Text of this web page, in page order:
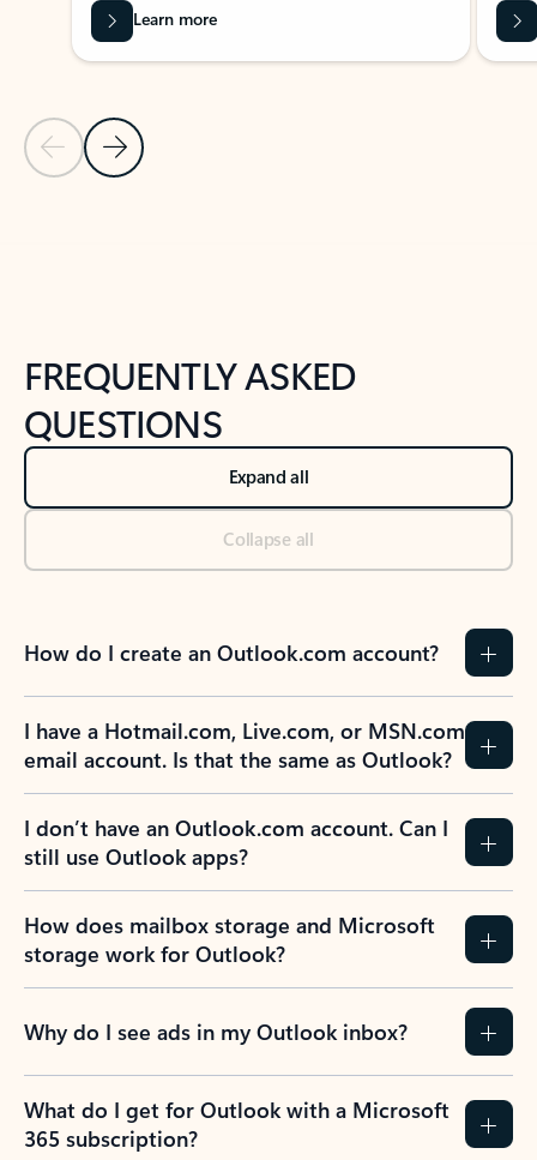
Previous Slide
Next Slide
Learn more
FREQUENTLY ASKED
QUESTIONS
Expand all
Collapse all
How do I create an Outlook.com account?
I have a Hotmail.com, Live.com, or MSN.com
email account. Is that the same as Outlook?
I don’t have an Outlook.com account. Can I
still use Outlook apps?
How does mailbox storage and Microsoft
storage work for Outlook?
Why do I see ads in my Outlook inbox?
What do I get for Outlook with a Microsoft
365 subscription?